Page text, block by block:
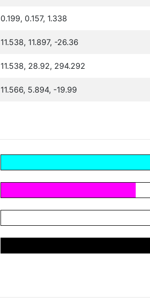
0.199, 0.157, 1.338
11.538, 11.897, -26.36
11.538, 28.92, 294.292
11.566, 5.894, -19.99